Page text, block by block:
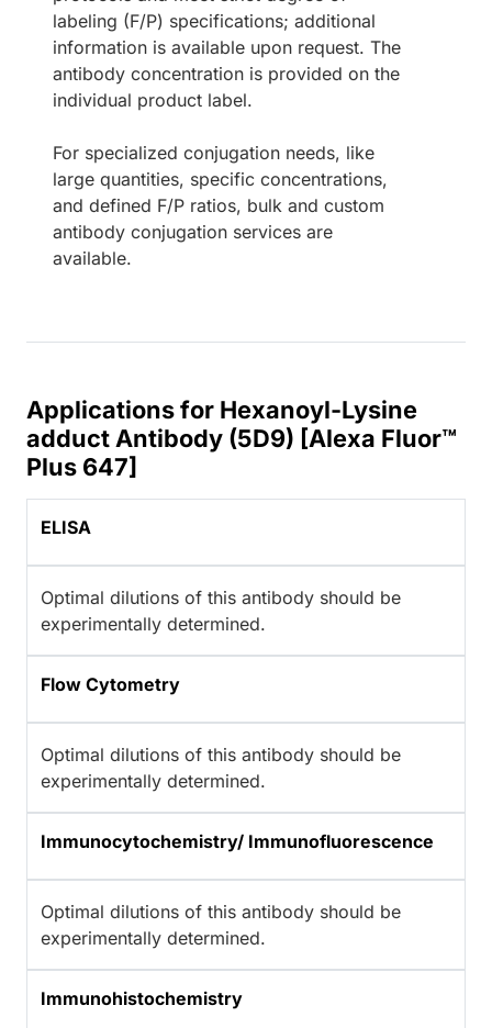
labeling (F/P) specifications; additional
information is available upon request. The
antibody concentration is provided on the
individual product label.
For specialized conjugation needs, like
large quantities, specific concentrations,
and defined F/P ratios, bulk and custom
antibody conjugation services are
available.
Applications for Hexanoyl-Lysine
adduct Antibody (5D9) [Alexa Fluor™
Plus 647]
ELISA
Optimal dilutions of this antibody should be
experimentally determined.
Flow Cytometry
Optimal dilutions of this antibody should be
experimentally determined.
Immunocytochemistry/ Immunofluorescence
Optimal dilutions of this antibody should be
experimentally determined.
Immunohistochemistry